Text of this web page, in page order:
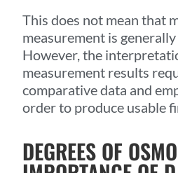
This does not mean that
measurement is
However, the
measurement results
comparative data and
order to produce usable
DEGREES OF